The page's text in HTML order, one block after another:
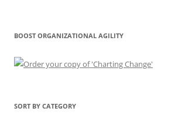
BOOST ORGANIZATIONAL AGILITY
SORT BY CATEGORY